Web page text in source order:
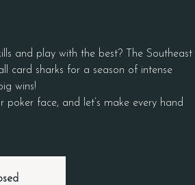
and play with the best? The Southeast
card sharks for a season of intense
wins!
face, and let’s make every hand